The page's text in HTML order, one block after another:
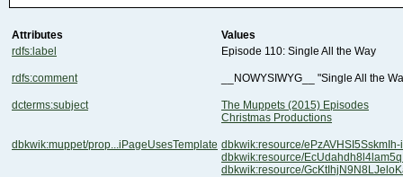
Attributes
Values
rdfs:label
Episode 110: Single All the Way
rdfs:comment __NOWYSIWYG__ "Single All the
dcterms:subject
The Muppets (2015) Episodes
Christmas Productions
dbkwik:muppet/prop...iPageUsesTemplate dbkwik:resource/
dbkwik:resource/
dbkwik:resource/